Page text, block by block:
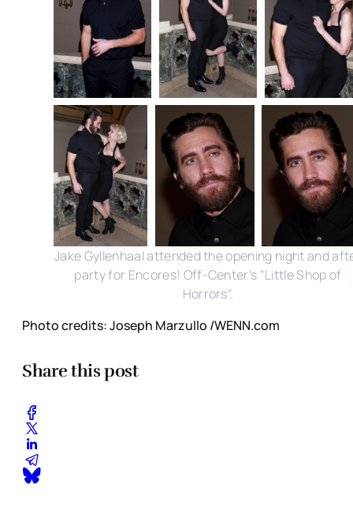
Jake Gyllenhaal attended the opening night and
party for Encores! Off-Center's "Little Shop of
Horrors".
Photo credits: Joseph Marzullo /WENN.com
Share this post